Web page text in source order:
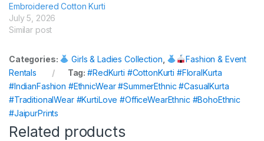
Embroidered Cotton Kurti
July 5, 2026
Similar post
Categories: Girls & Ladies Collection
Fashion & Event
Rentals
Tag:#RedKurti #CottonKurti #FloralKurta
#IndianFashion #EthnicWear #SummerEthnic #CasualKurta
#TraditionalWear #KurtiLove #OfficeWearEthnic #BohoEthnic
#JaipurPrints
Related products